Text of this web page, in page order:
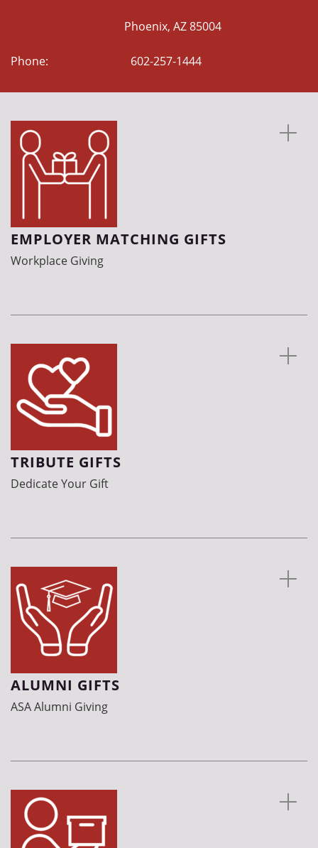
Phoenix, AZ 85004
Phone: 602-257-1444
EMPLOYER MATCHING GIFTS
Workplace Giving
TRIBUTE GIFTS
Dedicate Your Gift
ALUMNI GIFTS
ASA Alumni Giving